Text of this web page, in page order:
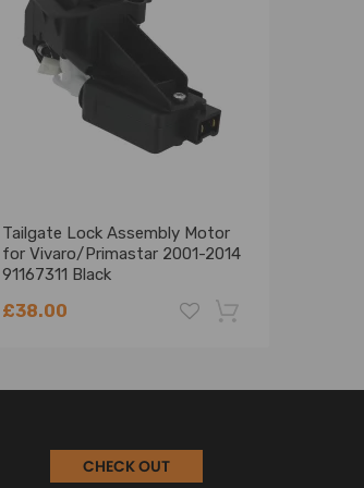
Tailgate Lock Assembly Motor
for Vivaro/Primastar 2001-2014
91167311 Black
£38.00
-18%
CHECK OUT